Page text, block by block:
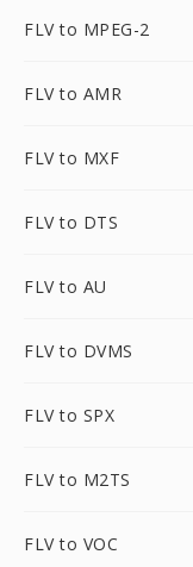
FLV to MPEG-2
FLV to AMR
FLV to MXF
FLV to DTS
FLV to AU
FLV to DVMS
FLV to SPX
FLV to M2TS
FLV to VOC